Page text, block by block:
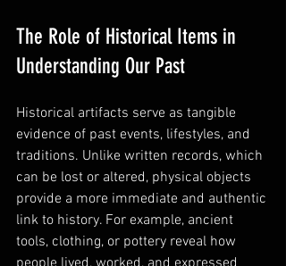
The Role of Historical Items in
Understanding Our Past
Historical artifacts serve as tangible
evidence of past events, lifestyles, and
traditions. Unlike written records, which
can be lost or altered, physical objects
provide a more immediate and authentic
link to history. For example, ancient
tools, clothing, or pottery reveal how